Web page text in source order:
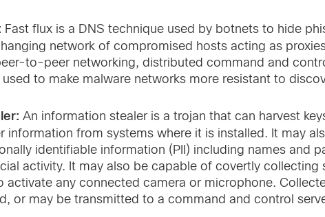
Fast flux is a DNS technique used by botnets to hide
network of compromised hosts acting as
to-peer networking, distributed command and
to make malware networks more resistant to
An information stealer is a trojan that can harvest
information from systems where it is installed. It may
identifiable information (PII) including names and
activity. It may also be capable of covertly
activate any connected camera or microphone.
or may be transmitted to a command and control